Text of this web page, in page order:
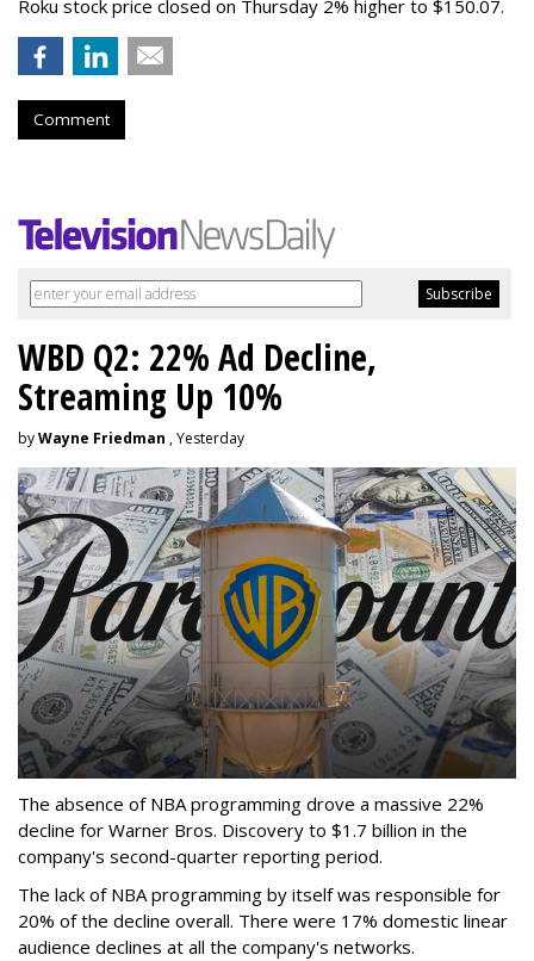
Roku stock price closed on Thursday 2% higher to $150.07.
Comment
WBD Q2: 22% Ad Decline,
Streaming Up 10%
byWayne Friedman , Yesterday
The absence of NBA programming drove a massive 22%
decline for Warner Bros. Discovery to $1.7 billion in the
company's second-quarter reporting period.
The lack of NBA programming by itself was responsible for
20% of the decline overall. There were 17% domestic linear
audience declines at all the company's networks.